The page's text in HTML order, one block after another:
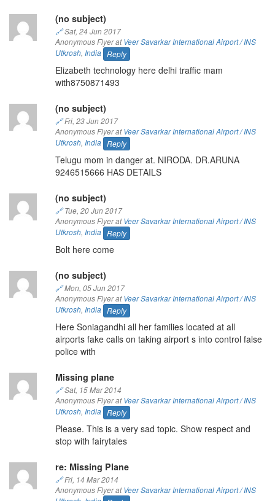
(no subject)
🔗Sat, 24 Jun 2017
Anonymous Flyer atVeer Savarkar International Airport / INS
Utkrosh, India Reply
Elizabeth technology here delhi traffic mam
with8750871493
(no subject)
🔗Fri, 23 Jun 2017
Anonymous Flyer atVeer Savarkar International Airport / INS
Utkrosh, India Reply
Telugu mom in danger at. NIRODA. DR.ARUNA
9246515666 HAS DETAILS
(no subject)
🔗Tue, 20 Jun 2017
Anonymous Flyer atVeer Savarkar International Airport / INS
Utkrosh, India Reply
Bolt here come
(no subject)
🔗Mon, 05 Jun 2017
Anonymous Flyer atVeer Savarkar International Airport / INS
Utkrosh, India Reply
Here Soniagandhi all her families located at all
airports fake calls on taking airport s into control false
police with
Missing plane
🔗Sat, 15 Mar 2014
Anonymous Flyer atVeer Savarkar International Airport / INS
Utkrosh, India Reply
Please. This is a very sad topic. Show respect and
stop with fairytales
re: Missing Plane
🔗Fri, 14 Mar 2014
Anonymous Flyer atVeer Savarkar International Airport / INS